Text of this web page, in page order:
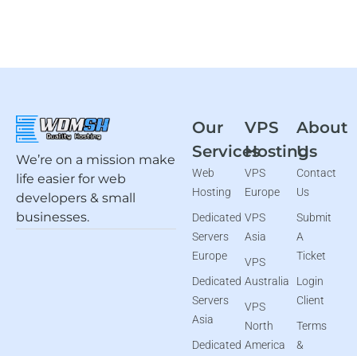
We’re on a mission make
life easier for web
developers & small
businesses.
Our
Services
Web
Hosting
Dedicated
Servers
Europe
Dedicated
Servers
Asia
Dedicated
VPS
Hosting
VPS
Europe
VPS
Asia
VPS
Australia
VPS
North
America
About
Us
Contact
Us
Submit
A
Ticket
Login
Client
Terms
&